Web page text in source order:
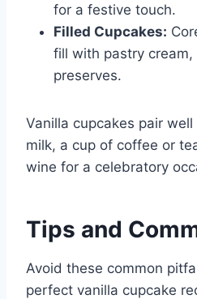
for a festive touch.
Filled Cupcakes:
fill with pastry
preserves.
Vanilla cupcakes pair
milk, a cup of coffee or
wine for a celebratory
Tips and
Avoid these common
perfect vanilla cupcake